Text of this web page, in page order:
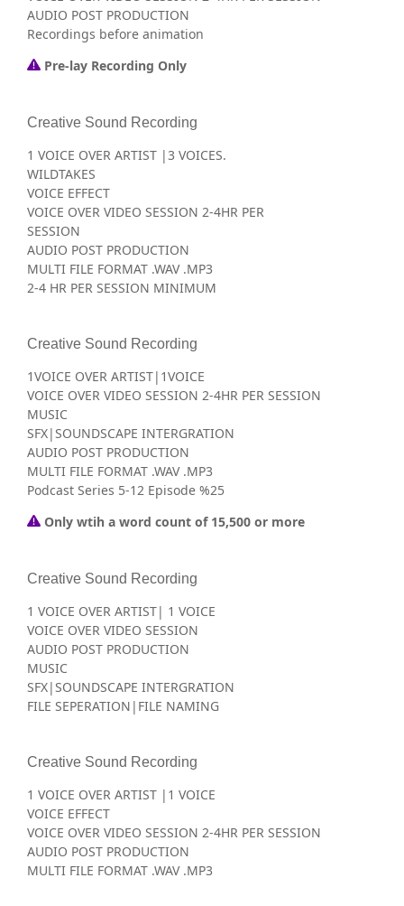
AUDIO POST PRODUCTION
Recordings before animation
Pre-lay Recording Only
Creative Sound Recording
1 VOICE OVER ARTIST |3 VOICES.
WILDTAKES
VOICE EFFECT
VOICE OVER VIDEO SESSION 2-4HR PER
SESSION
AUDIO POST PRODUCTION
MULTI FILE FORMAT .WAV .MP3
2-4 HR PER SESSION MINIMUM
Creative Sound Recording
1VOICE OVER ARTIST|1VOICE
VOICE OVER VIDEO SESSION 2-4HR PER SESSION
MUSIC
SFX|SOUNDSCAPE INTERGRATION
AUDIO POST PRODUCTION
MULTI FILE FORMAT .WAV .MP3
Podcast Series 5-12 Episode %25
Only wtih a word count of 15,500 or more
Creative Sound Recording
1 VOICE OVER ARTIST| 1 VOICE
VOICE OVER VIDEO SESSION
AUDIO POST PRODUCTION
MUSIC
SFX|SOUNDSCAPE INTERGRATION
FILE SEPERATION|FILE NAMING
Creative Sound Recording
1 VOICE OVER ARTIST |1 VOICE
VOICE EFFECT
VOICE OVER VIDEO SESSION 2-4HR PER SESSION
AUDIO POST PRODUCTION
MULTI FILE FORMAT .WAV .MP3